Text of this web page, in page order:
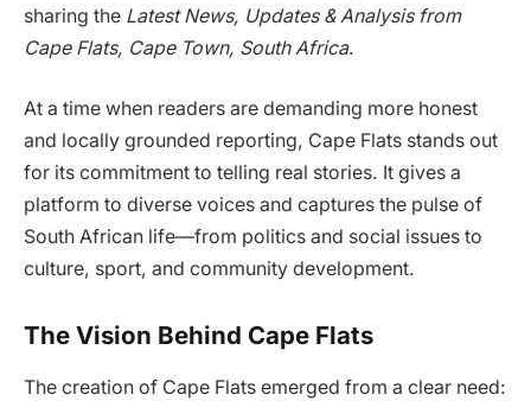
sharing the Latest News, Updates & Analysis from
Cape Flats, Cape Town, South Africa.
At a time when readers are demanding more honest
and locally grounded reporting, Cape Flats stands out
for its commitment to telling real stories. It gives a
platform to diverse voices and captures the pulse of
South African life—from politics and social issues to
culture, sport, and community development.
The Vision Behind Cape Flats
The creation of Cape Flats emerged from a clear need: